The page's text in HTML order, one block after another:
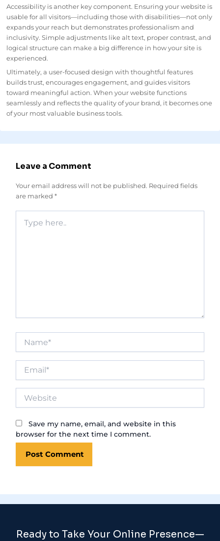
Accessibility is another key component. Ensuring your website is
usable for all visitors—including those with disabilities—not only
expands your reach but demonstrates professionalism and
inclusivity. Simple adjustments like alt text, proper contrast, and
logical structure can make a big difference in how your site is
experienced.
Ultimately, a user-focused design with thoughtful features
builds trust, encourages engagement, and guides visitors
toward meaningful action. When your website functions
seamlessly and reflects the quality of your brand, it becomes one
of your most valuable business tools.
Leave a Comment
Your email address will not be published. Required fields
are marked *
here..
Save my name, email, and website in this
browser for the next time I comment.
Ready to Take Your Online Presence—